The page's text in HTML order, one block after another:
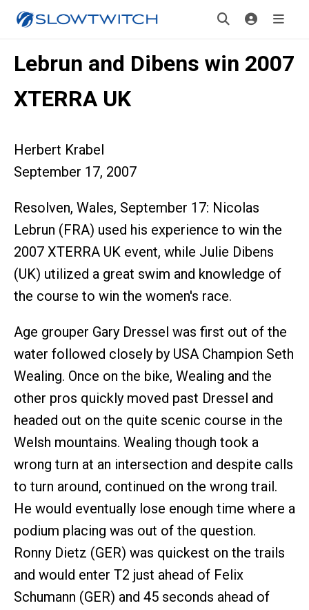
Lebrun and Dibens win 2007
XTERRA UK
Herbert Krabel
September 17, 2007
Resolven, Wales, September 17: Nicolas
Lebrun (FRA) used his experience to win the
2007 XTERRA UK event, while Julie Dibens
(UK) utilized a great swim and knowledge of
the course to win the women's race.
Age grouper Gary Dressel was first out of the
water followed closely by USA Champion Seth
Wealing. Once on the bike, Wealing and the
other pros quickly moved past Dressel and
headed out on the quite scenic course in the
Welsh mountains. Wealing though took a
wrong turn at an intersection and despite calls
to turn around, continued on the wrong trail.
He would eventually lose enough time where a
podium placing was out of the question.
Ronny Dietz (GER) was quickest on the trails
and would enter T2 just ahead of Felix
Schumann (GER) and 45 seconds ahead of